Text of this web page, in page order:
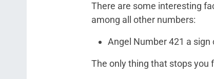
There are some interesting
among all other numbers:
Angel Number 421 a
The only thing that stops you